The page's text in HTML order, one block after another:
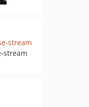
stream
stream